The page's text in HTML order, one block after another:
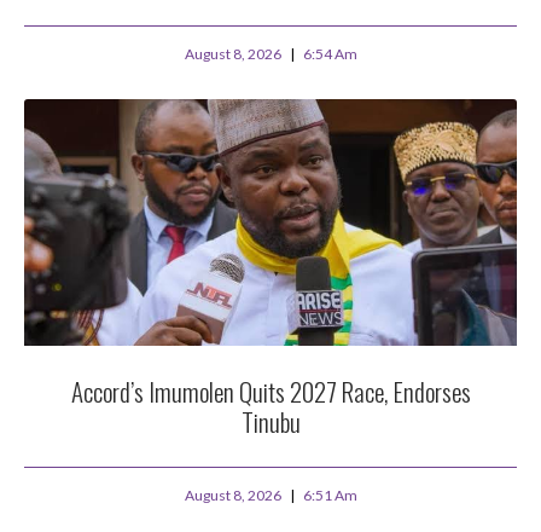
August 8, 2026 6:54 Am
Accord’s Imumolen Quits 2027 Race, Endorses
Tinubu
August 8, 2026 6:51 Am